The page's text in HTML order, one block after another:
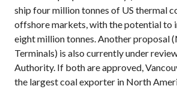
ship four million tonnes of US thermal
offshore markets, with the potential to
eight million tonnes. Another proposal
Terminals) is also currently under
Authority. If both are approved,
the largest coal exporter in North